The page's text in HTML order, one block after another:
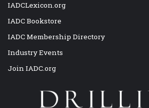
IADCLexicon.org
IADC Bookstore
IADC Membership Directory
Industry Events
Join IADC.org